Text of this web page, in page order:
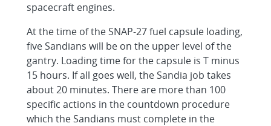
spacecraft engines.
At the time of the SNAP-27 fuel capsule loading,
five Sandians will be on the upper level of the
gantry. Loading time for the capsule is T minus
15 hours. If all goes well, the Sandia job takes
about 20 minutes. There are more than 100
specific actions in the countdown procedure
which the Sandians must complete in the